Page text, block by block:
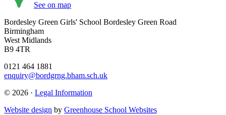
See on map
Bordesley Green Girls' School Bordesley Green Road
Birmingham
West Midlands
B9 4TR
0121 464 1881
enquiry@bordgrng.bham.sch.uk
© 2026 · Legal Information
Website design by Greenhouse School Websites